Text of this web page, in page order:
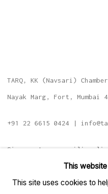
TARQ, KK (Navsari)
Nayak Marg, Fort, Mumbai
+91 22 6615 0424 |
Sign up to our mailing
This
This site uses cookies to